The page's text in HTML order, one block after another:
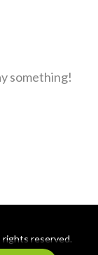
something!
reserved.